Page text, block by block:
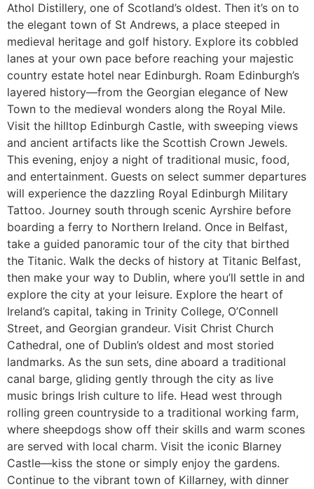
Athol Distillery, one of Scotland’s oldest. Then it’s on to
the elegant town of St Andrews, a place steeped in
medieval heritage and golf history. Explore its cobbled
lanes at your own pace before reaching your majestic
country estate hotel near Edinburgh. Roam Edinburgh’s
layered history—from the Georgian elegance of New
Town to the medieval wonders along the Royal Mile.
Visit the hilltop Edinburgh Castle, with sweeping views
and ancient artifacts like the Scottish Crown Jewels.
This evening, enjoy a night of traditional music, food,
and entertainment. Guests on select summer departures
will experience the dazzling Royal Edinburgh Military
Tattoo. Journey south through scenic Ayrshire before
boarding a ferry to Northern Ireland. Once in Belfast,
take a guided panoramic tour of the city that birthed
the Titanic. Walk the decks of history at Titanic Belfast,
then make your way to Dublin, where you’ll settle in and
explore the city at your leisure. Explore the heart of
Ireland’s capital, taking in Trinity College, O’Connell
Street, and Georgian grandeur. Visit Christ Church
Cathedral, one of Dublin’s oldest and most storied
landmarks. As the sun sets, dine aboard a traditional
canal barge, gliding gently through the city as live
music brings Irish culture to life. Head west through
rolling green countryside to a traditional working farm,
where sheepdogs show off their skills and warm scones
are served with local charm. Visit the iconic Blarney
Castle—kiss the stone or simply enjoy the gardens.
Continue to the vibrant town of Killarney, with dinner